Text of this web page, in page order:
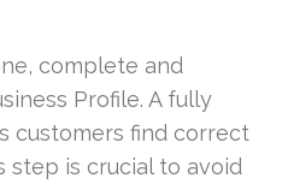
complete and
Profile. A fully
customers find correct
step is crucial to avoid